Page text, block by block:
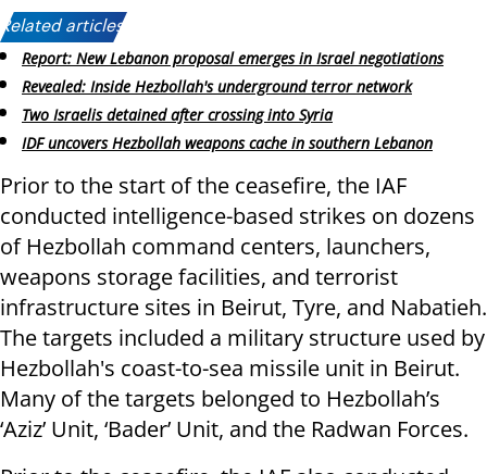
Related articles:
Report: New Lebanon proposal emerges in Israel negotiations
Revealed: Inside Hezbollah's underground terror network
Two Israelis detained after crossing into Syria
IDF uncovers Hezbollah weapons cache in southern Lebanon
Prior to the start of the ceasefire, the IAF
conducted intelligence-based strikes on dozens
of Hezbollah command centers, launchers,
weapons storage facilities, and terrorist
infrastructure sites in Beirut, Tyre, and Nabatieh.
The targets included a military structure used by
Hezbollah's coast-to-sea missile unit in Beirut.
Many of the targets belonged to Hezbollah’s
‘Aziz’ Unit, ‘Bader’ Unit, and the Radwan Forces.